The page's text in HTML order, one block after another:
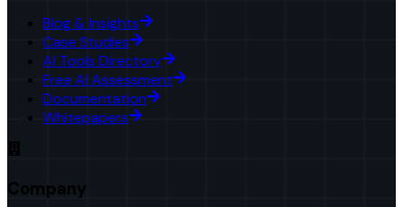
Blog & Insights
Case Studies
AI Tools Directory
Free AI Assessment
Documentation
Whitepapers
Company